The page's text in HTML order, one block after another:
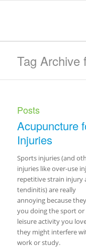
Tag Archive
Posts
Acupuncture
Injuries
Sports injuries (and
injuries like over-use
repetitive strain injury
tendinitis) are really
annoying because
you doing the sport or
leisure activity you
they might interfere
work or study.